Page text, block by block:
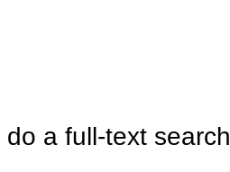
a full-text search